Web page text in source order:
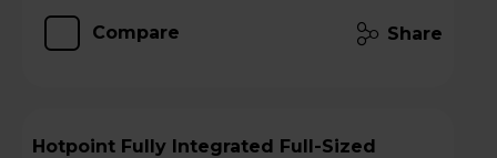
Compare Share
Hotpoint Fully Integrated Full-Sized